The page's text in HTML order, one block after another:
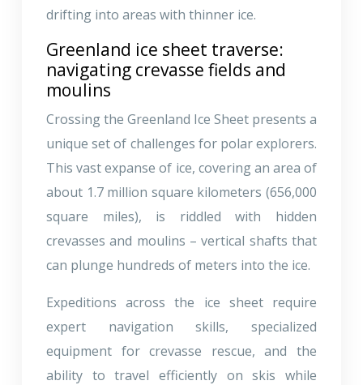
drifting into areas with thinner ice.
Greenland ice sheet traverse:
navigating crevasse fields and
moulins
Crossing the Greenland Ice Sheet presents a
unique set of challenges for polar explorers.
This vast expanse of ice, covering an area of
about 1.7 million square kilometers (656,000
square miles), is riddled with hidden
crevasses and moulins – vertical shafts that
can plunge hundreds of meters into the ice.
Expeditions across the ice sheet require
expert navigation skills, specialized
equipment for crevasse rescue, and the
ability to travel efficiently on skis while